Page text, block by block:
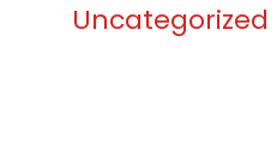
Uncategorized